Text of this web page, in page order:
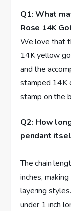
Q1: What
Rose​ 14K
We love that
14K yellow
and the
stamped⁣ 14K
stamp on the
Q2: How
pendant
The⁤ chain
inches,
layering
under 1 inch